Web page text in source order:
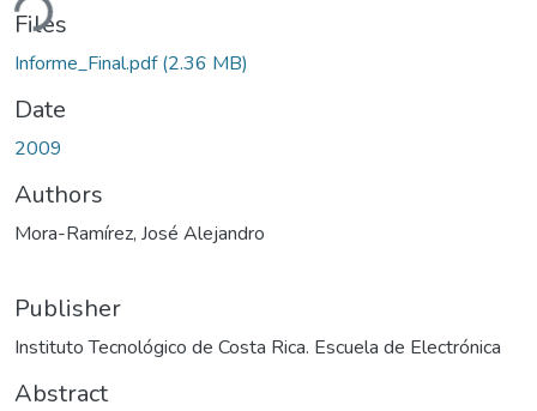
Files
Informe_Final.pdf(2.36 MB)
Date
2009
Authors
Mora-Ramírez, José Alejandro
Publisher
Instituto Tecnológico de Costa Rica. Escuela de Electrónica
Abstract